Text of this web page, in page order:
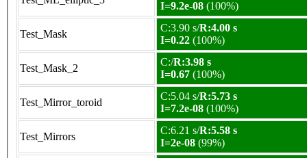
I=9.2e-08 (100%)
Test_Mask
C:3.90 s/R:4.00 s
I=0.22 (100%)
Test_Mask_2
C:/R:3.98 s
I=0.67 (100%)
Test_Mirror_toroid
C:5.04 s/R:5.73 s
I=7.2e-08 (100%)
Test_Mirrors
C:6.21 s/R:5.58 s
I=2e-08 (99%)